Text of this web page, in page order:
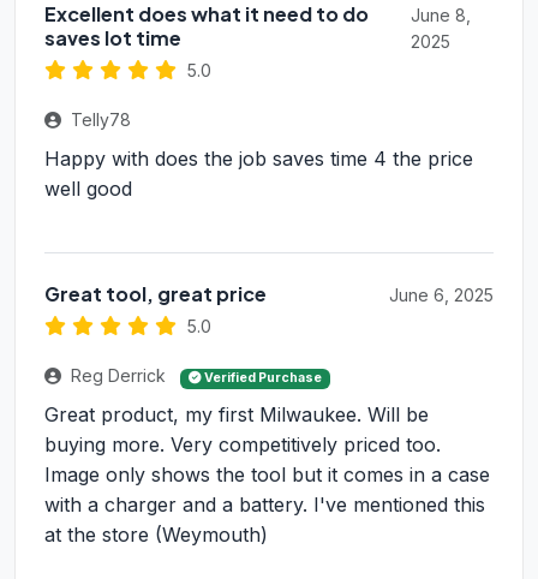
Excellent does what it need to do
saves lot time
5.0
June 8,
2025
Telly78
Happy with does the job saves time 4 the price
well good
Great tool, great price
5.0
June 6, 2025
Reg Derrick Verified Purchase
Great product, my first Milwaukee. Will be
buying more. Very competitively priced too.
Image only shows the tool but it comes in a case
with a charger and a battery. I've mentioned this
at the store (Weymouth)